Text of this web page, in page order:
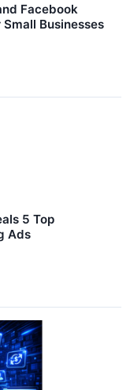
Facebook
Businesses
5 Top
Ads